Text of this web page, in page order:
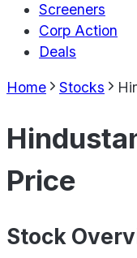
Screeners
Corp Action
Deals
Home Stocks
Price
Stock